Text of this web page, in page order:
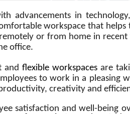
advancements in
workspace that
or from home in
office.
and flexible workspacesare
to work in a pleasing
creativity and
satisfaction and well-being